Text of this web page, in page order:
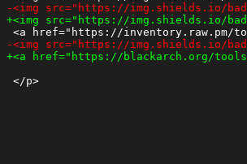
</p>